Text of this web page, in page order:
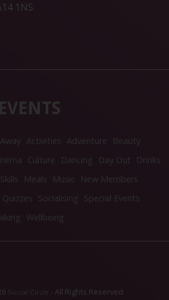
1NS
EVENTS
Activities Adventure
Beauty
Culture Dancing Day Out
Drinks
Meals Music
New Members
Quizzes Socialising Special Events
Wellbeing
Social Circle - All Rights Reserved